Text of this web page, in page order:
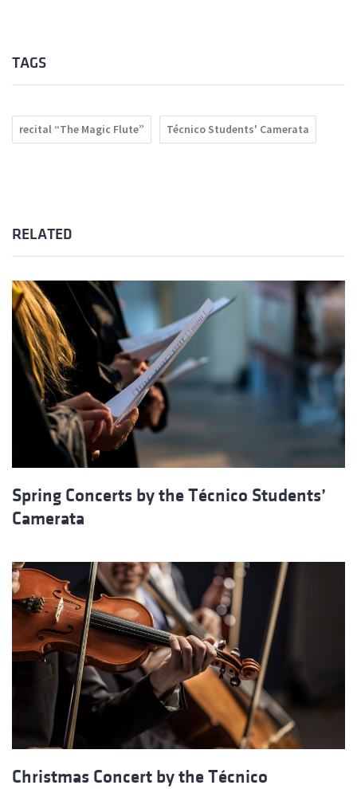
TAGS
recital “The Magic Flute” Técnico Students' Camerata
RELATED
Spring Concerts by the Técnico Students’
Camerata
Christmas Concert by the Técnico